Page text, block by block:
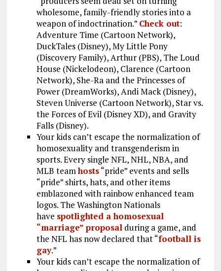
wholesome, family-friendly stories into a
weapon of indoctrination.” Check out:
Adventure Time (Cartoon Network),
DuckTales (Disney), My Little Pony
(Discovery Family), Arthur (PBS), The Loud
House (Nickelodeon), Clarence (Cartoon
Network), She-Ra and the Princesses of
Power (DreamWorks), Andi Mack (Disney),
Steven Universe (Cartoon Network), Star vs.
the Forces of Evil (Disney XD), and Gravity
Falls (Disney).
Your kids can’t escape the normalization of
homosexuality and transgenderism in
sports. Every single NFL, NHL, NBA, and
MLB teamhosts“pride” events and sells
“pride” shirts, hats, and other items
emblazoned with rainbow enhanced team
logos. The Washington Nationals
have spotlighted a homosexual
“marriage” proposalduring a game, and
the NFL has now declared that “football is
gay.”
Your kids can’t escape the normalization of